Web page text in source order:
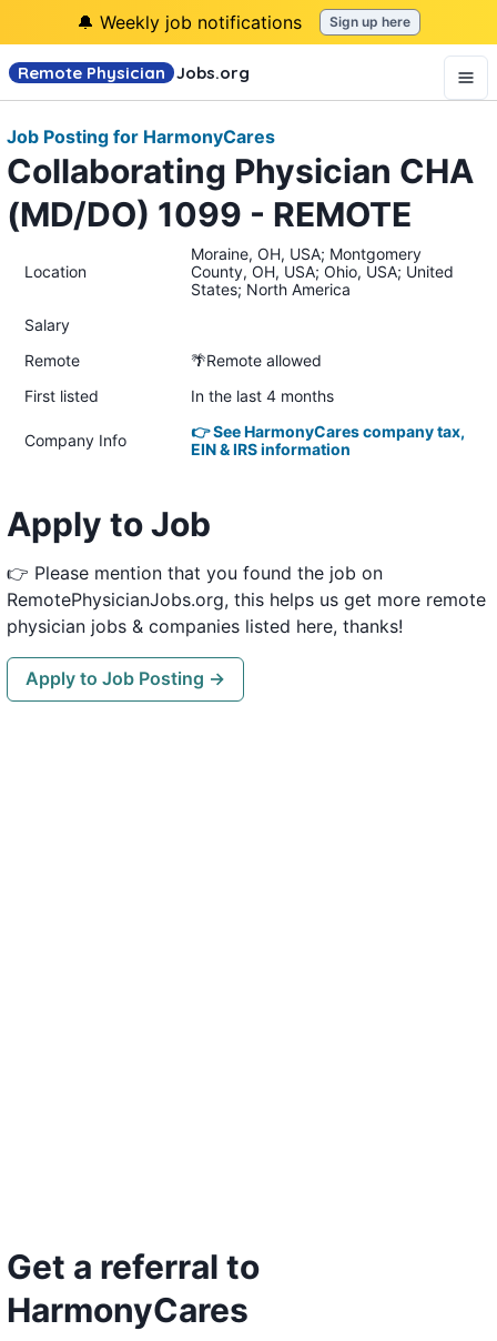
🔔 Weekly job notifications Sign up here
Remote Physician Jobs.org
Job Posting for HarmonyCares
Collaborating Physician CHA
(MD/DO) 1099 - REMOTE
Location
Moraine, OH, USA; Montgomery
County, OH, USA; Ohio, USA; United
States; North America
Salary
Remote
🌴Remote allowed
First listed
In the last 4 months
Company Info
👉 See HarmonyCares company tax,
EIN & IRS information
Apply to Job
👉 Please mention that you found the job on
RemotePhysicianJobs.org, this helps us get more remote
physician jobs & companies listed here, thanks!
Apply to Job Posting →
Get a referral to
HarmonyCares